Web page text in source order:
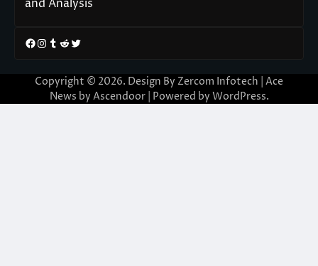
and Analysis
Facebook
Instagram
Tumblr
RedditTwitter
Copyright © 2026. Design By Zercom Infotech | Ace
News by Ascendoor| Powered by WordPress.